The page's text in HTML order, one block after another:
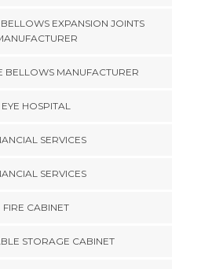
EXPANSION JOINTS
BELLOWS MANUFACTURER
EYE HOSPITAL
SERVICES
SERVICES
FIRE CABINET
STORAGE CABINET